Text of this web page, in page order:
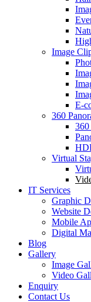
Image
E-
360
360
Virtual
IT Services
Graphic
Website
Mobile
Digital
Blog
Gallery
Image
Video
Enquiry
Contact Us